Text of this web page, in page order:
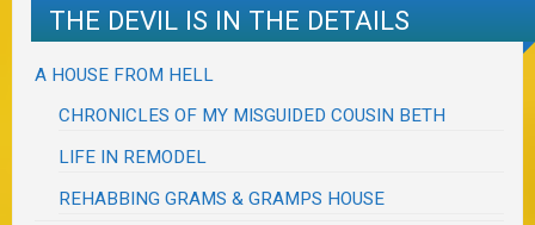
THE DEVIL IS IN THE DETAILS
A HOUSE FROM HELL
CHRONICLES OF MY MISGUIDED COUSIN BETH
LIFE IN REMODEL
REHABBING GRAMS & GRAMPS HOUSE